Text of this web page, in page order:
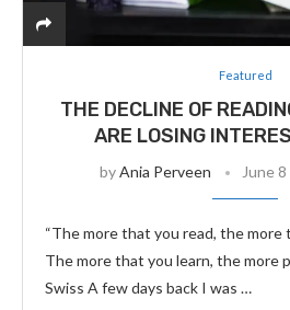
Featured
THE DECLINE OF
ARE LOSING
byAnia Perveen June 8
“The more that you read, the more
The more that you learn, the more
Swiss A few days back I was …